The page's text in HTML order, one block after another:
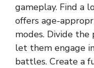
gameplay. Find a
offers age-
modes. Divide
let them engage
battles. Create a